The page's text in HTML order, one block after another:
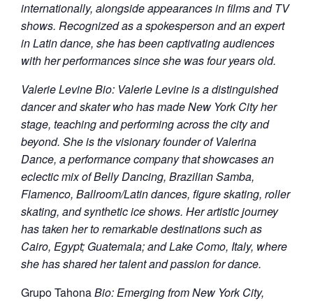
internationally, alongside appearances in films and TV
shows. Recognized as a spokesperson and an expert
in Latin dance, she has been captivating audiences
with her performances since she was four years old.
Valerie Levine Bio: Valerie Levine is a distinguished
dancer and skater who has made New York City her
stage, teaching and performing across the city and
beyond. She is the visionary founder of Valerina
Dance, a performance company that showcases an
eclectic mix of Belly Dancing, Brazilian Samba,
Flamenco, Ballroom/Latin dances, figure skating, roller
skating, and synthetic ice shows. Her artistic journey
has taken her to remarkable destinations such as
Cairo, Egypt; Guatemala; and Lake Como, Italy, where
she has shared her talent and passion for dance.
Grupo TahonaBio: Emerging from New York City,